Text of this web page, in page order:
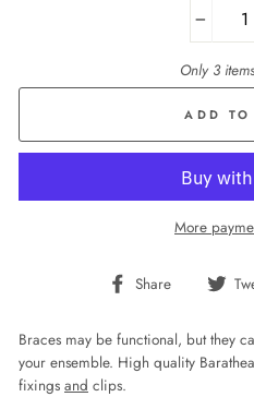
Only 3
ADD TO
More
Share
Share
Facebook
Braces may be functional, but they
your ensemble. High quality
fixings and clips.